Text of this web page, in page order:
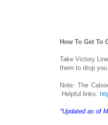
How To Get To
Take Victory
them to drop
Note: The
Helpful links:
*Updated as of